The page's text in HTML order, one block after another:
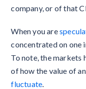
company, or of that
When you are
concentrated on one
To note, the markets
of how the value of
fluctuate